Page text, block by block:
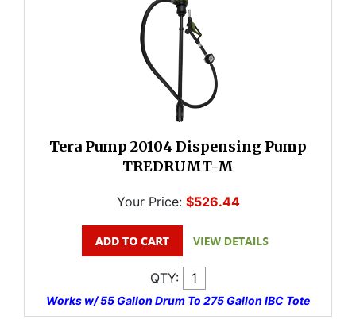
Tera Pump 20104 Dispensing Pump
TREDRUMT-M
Your Price: $526.44
QTY:
Works w/ 55 Gallon Drum To 275 Gallon IBC Tote